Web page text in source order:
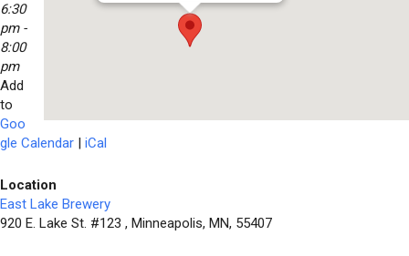
6:30
pm -
8:00
pm
Add
to
Goo
gle Calendar
iCal
Location
East Lake Brewery
920 E. Lake St. #123 , Minneapolis, MN, 55407